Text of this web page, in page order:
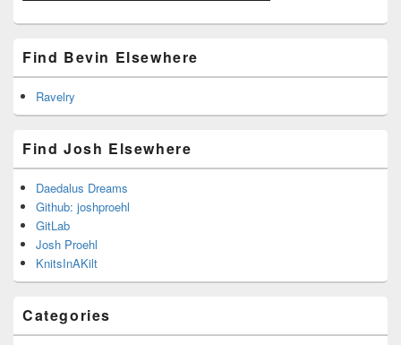
Find Bevin Elsewhere
Ravelry
Find Josh Elsewhere
Daedalus Dreams
Github: joshproehl
GitLab
Josh Proehl
KnitsInAKilt
Categories